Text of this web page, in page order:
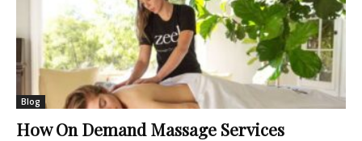
Blog
How On Demand Massage Services